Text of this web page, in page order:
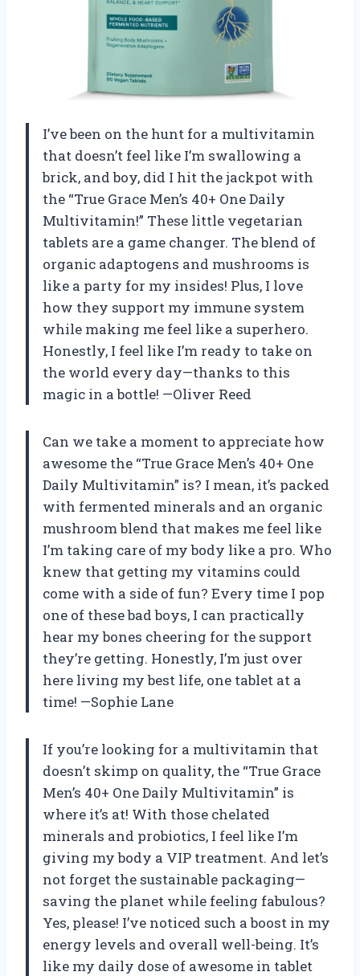
I’ve been on the hunt for a multivitamin
that doesn’t feel like I’m swallowing a
brick, and boy, did I hit the jackpot with
the “True Grace Men’s 40+ One Daily
Multivitamin!” These little vegetarian
tablets are a game changer. The blend of
organic adaptogens and mushrooms is
like a party for my insides! Plus, I love
how they support my immune system
while making me feel like a superhero.
Honestly, I feel like I’m ready to take on
the world every day—thanks to this
magic in a bottle! —Oliver Reed
Can we take a moment to appreciate how
awesome the “True Grace Men’s 40+ One
Daily Multivitamin” is? I mean, it’s packed
with fermented minerals and an organic
mushroom blend that makes me feel like
I’m taking care of my body like a pro. Who
knew that getting my vitamins could
come with a side of fun? Every time I pop
one of these bad boys, I can practically
hear my bones cheering for the support
they’re getting. Honestly, I’m just over
here living my best life, one tablet at a
time! —Sophie Lane
If you’re looking for a multivitamin that
doesn’t skimp on quality, the “True Grace
Men’s 40+ One Daily Multivitamin” is
where it’s at! With those chelated
minerals and probiotics, I feel like I’m
giving my body a VIP treatment. And let’s
not forget the sustainable packaging—
saving the planet while feeling fabulous?
Yes, please! I’ve noticed such a boost in my
energy levels and overall well-being. It’s
like my daily dose of awesome in tablet